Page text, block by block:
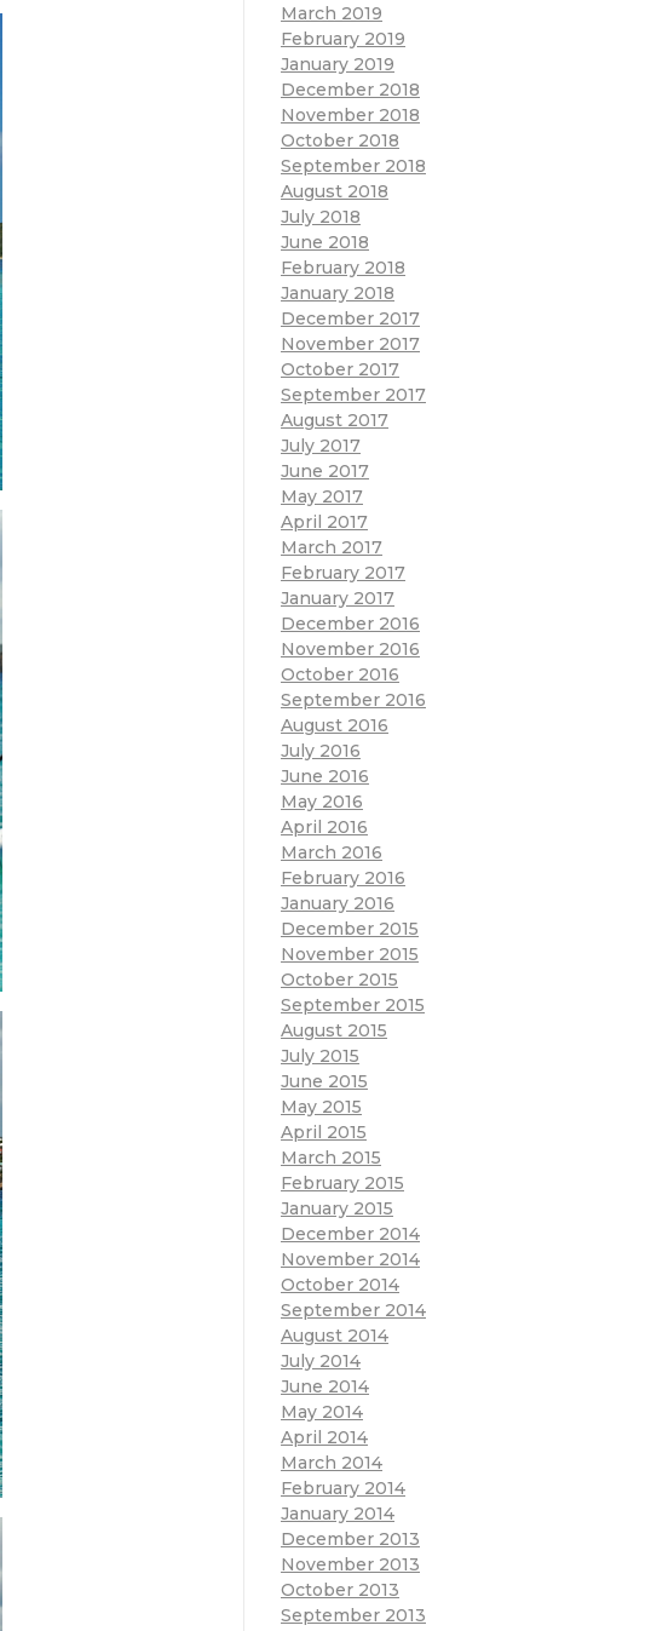
March 2019
February 2019
January 2019
December 2018
November 2018
October 2018
September 2018
August 2018
July 2018
June 2018
February 2018
January 2018
December 2017
November 2017
October 2017
September 2017
August 2017
July 2017
June 2017
May 2017
April 2017
March 2017
February 2017
January 2017
December 2016
November 2016
October 2016
September 2016
August 2016
July 2016
June 2016
May 2016
April 2016
March 2016
February 2016
January 2016
December 2015
November 2015
October 2015
September 2015
August 2015
July 2015
June 2015
May 2015
April 2015
March 2015
February 2015
January 2015
December 2014
November 2014
October 2014
September 2014
August 2014
July 2014
June 2014
May 2014
April 2014
March 2014
February 2014
January 2014
December 2013
November 2013
October 2013
September 2013